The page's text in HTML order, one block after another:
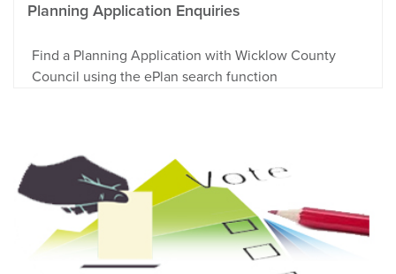
Planning Application Enquiries
Find a Planning Application with Wicklow County
Council using the ePlan search function